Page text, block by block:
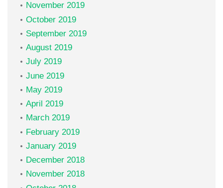
November 2019
October 2019
September 2019
August 2019
July 2019
June 2019
May 2019
April 2019
March 2019
February 2019
January 2019
December 2018
November 2018